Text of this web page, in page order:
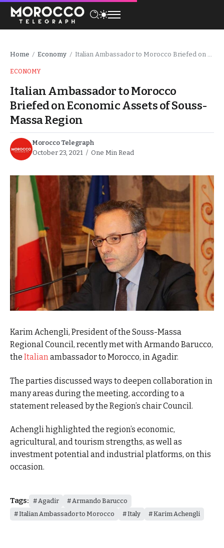
Home / Economy / Italian Ambassador to Morocco Briefed on Economic Assets of Souss-Massa Region
ECONOMY
Italian Ambassador to Morocco
Briefed on Economic Assets of Souss-
Massa Region
Morocco Telegraph
October 23, 2021
One Min Read
Karim Achengli, President of the Souss-Massa
Regional Council, recently met with Armando Barucco,
the Italianambassador to Morocco, in Agadir.
The parties discussed ways to deepen collaboration in
many areas during the meeting, according to a
statement released by the Region’s chair Council.
Achengli highlighted the region’s economic,
agricultural, and tourism strengths, as well as
investment potential and industrial platforms, on this
occasion.
Tags: Agadir
Armando Barucco
Italian Ambassador to Morocco
Italy Karim Achengli